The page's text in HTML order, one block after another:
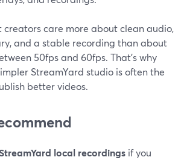
creators care more about clean audio,
and a stable recording than about
50fps and 60fps. That’s why
StreamYard studio is often the
better videos.
local recordings if you